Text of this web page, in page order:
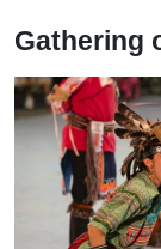
Gathering